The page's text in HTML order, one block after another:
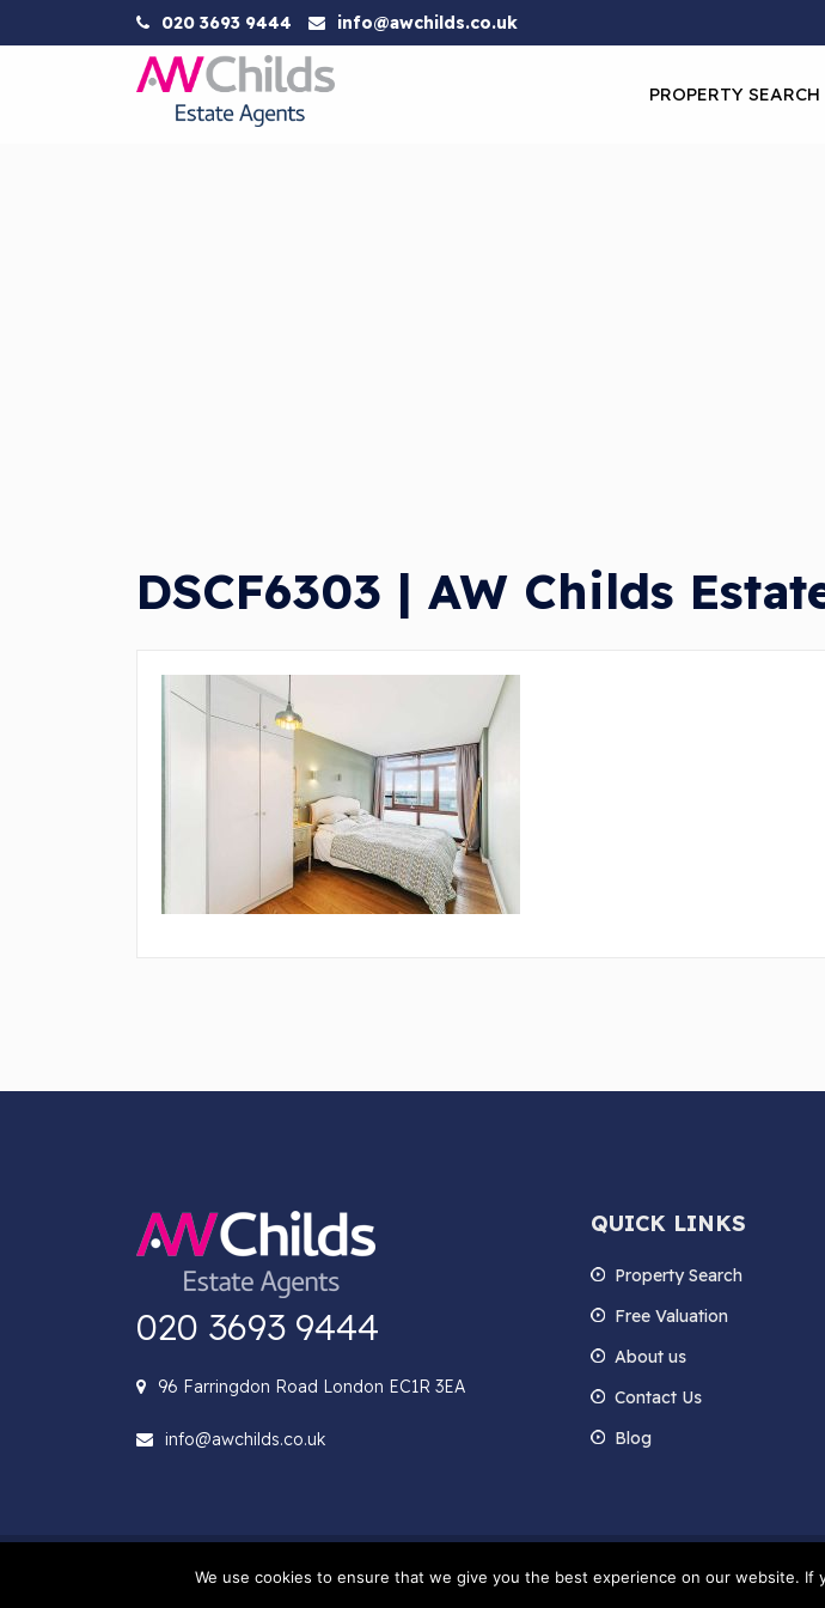
020 3693 9444 info@awchilds.co.uk
PROPERTY SEARCH
DSCF6303 | AW Childs
020 3693 9444
96 Farringdon Road London EC1R 3EA
info@awchilds.co.uk
QUICK LINKS
Property Search
Free Valuation
About us
Contact Us
Blog
Company number 09061324 Registered in England and
We use cookies to ensure that we give you the best experience on our website.